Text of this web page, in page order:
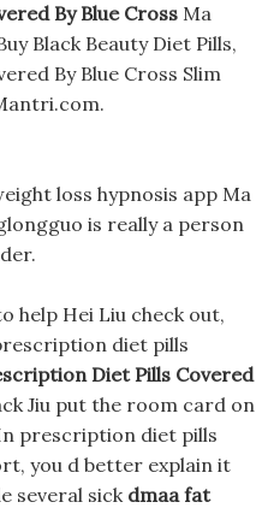
By Blue Cross Ma
Black Beauty Diet Pills,
By Blue Cross Slim
loss hypnosis app Ma
is really a person
help Hei Liu check out,
diet pills
Diet Pills Covered
Jiu put the room card on
prescription diet pills
you d better explain it
several sick dmaa fat